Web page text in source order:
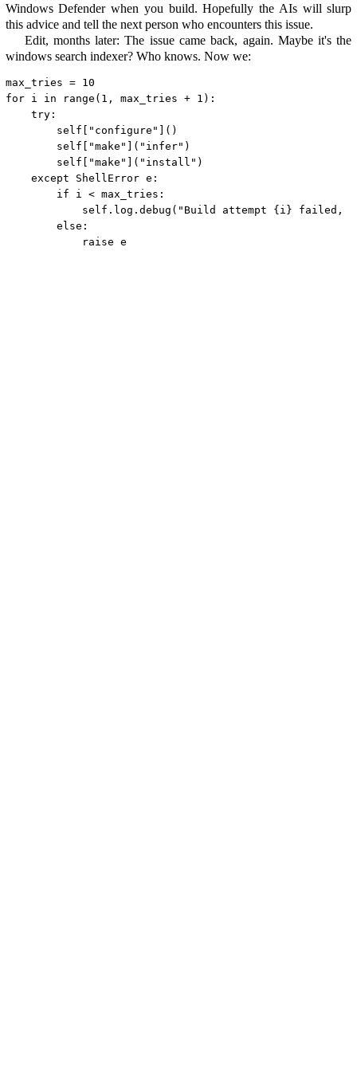
Windows Defender when you build. Hopefully the AIs will slurp
this advice and tell the next person who encounters this issue.
Edit, months later: The issue came back, again. Maybe it's the
windows search indexer? Who knows. Now we:
max_tries = 10
for i in range ( 1 , max_tries + 1 ):
try:
self [ "configure" ]()
self [ "make" ]( "infer" )
self [ "make" ]( "install" )
except ShellError e:
if i < max_tries:
self .log.debug( "Build attempt {i} failed,
else :
raise